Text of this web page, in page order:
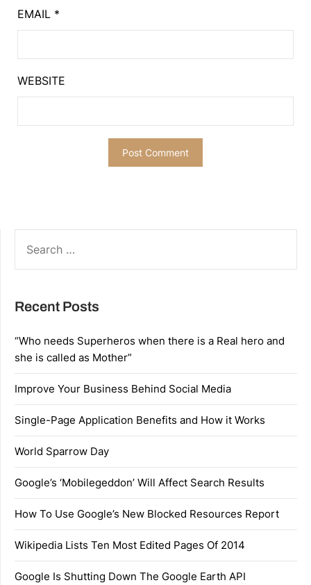
EMAIL *
WEBSITE
FOR:
Recent Posts
“Who needs Superheros when there is a Real hero and
she is called as Mother”
Improve Your Business Behind Social Media
Single-Page Application Benefits and How it Works
World Sparrow Day
Google’s ‘Mobilegeddon’ Will Affect Search Results
How To Use Google’s New Blocked Resources Report
Wikipedia Lists Ten Most Edited Pages Of 2014
Google Is Shutting Down The Google Earth API